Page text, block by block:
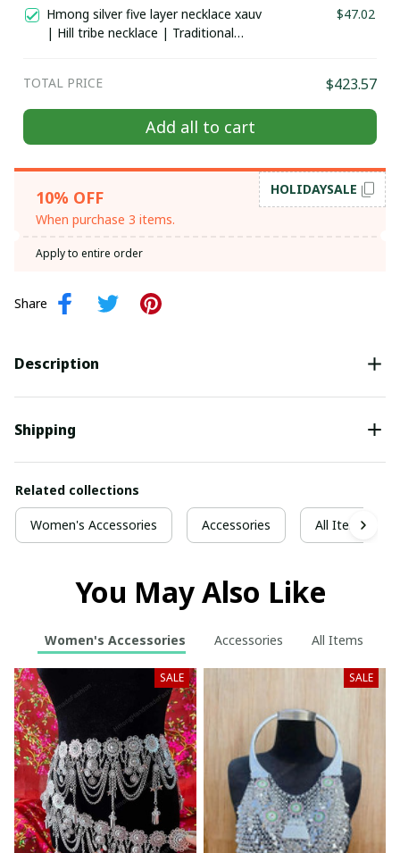
Hmong silver five layer necklace xauv
| Hill tribe necklace | Traditional
$47.02
TOTAL PRICE $423.57
Add all to cart
10% OFF
When purchase 3 items.
HOLIDAYSALE
Apply to entire order
Share
Description
Shipping
Related collections
Women's Accessories Accessories All Items
You May Also Like
Women's Accessories Accessories All Items
SALE SALE